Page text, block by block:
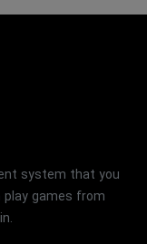
system that you
play games from